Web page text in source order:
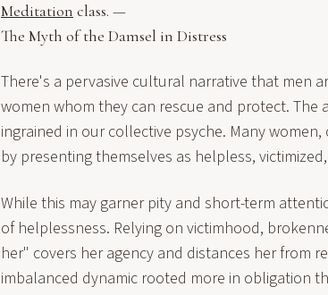
Meditation class. —
The Myth of the Damsel in Distress
There's a pervasive cultural narrative that men
women whom they can rescue and protect.
ingrained in our collective psyche. Many
by presenting themselves as helpless,
While this may garner pity and short-term
of helplessness. Relying on victimhood,
her" covers her agency and distances her from
imbalanced dynamic rooted more in obligation